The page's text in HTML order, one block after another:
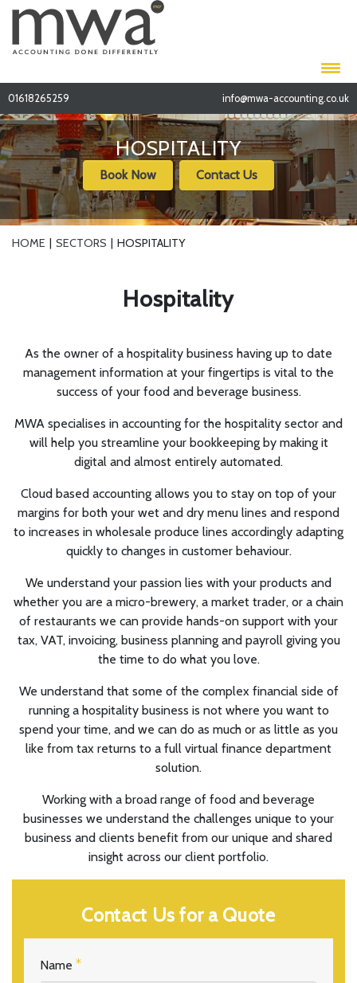
01618265259 info@mwa-accounting.co.uk
HOSPITALITY
Book Now Contact Us
HOME SECTORS HOSPITALITY
Hospitality
As the owner of a hospitality business having up to date
management information at your fingertips is vital to the
success of your food and beverage business.
MWA specialises in accounting for the hospitality sector and
will help you streamline your bookkeeping by making it
digital and almost entirely automated.
Cloud based accounting allows you to stay on top of your
margins for both your wet and dry menu lines and respond
to increases in wholesale produce lines accordingly adapting
quickly to changes in customer behaviour.
We understand your passion lies with your products and
whether you are a micro-brewery, a market trader, or a chain
of restaurants we can provide hands-on support with your
tax, VAT, invoicing, business planning and payroll giving you
the time to do what you love.
We understand that some of the complex financial side of
running a hospitality business is not where you want to
spend your time, and we can do as much or as little as you
like from tax returns to a full virtual finance department
solution.
Working with a broad range of food and beverage
businesses we understand the challenges unique to your
business and clients benefit from our unique and shared
insight across our client portfolio.
Contact Us for a Quote
Name